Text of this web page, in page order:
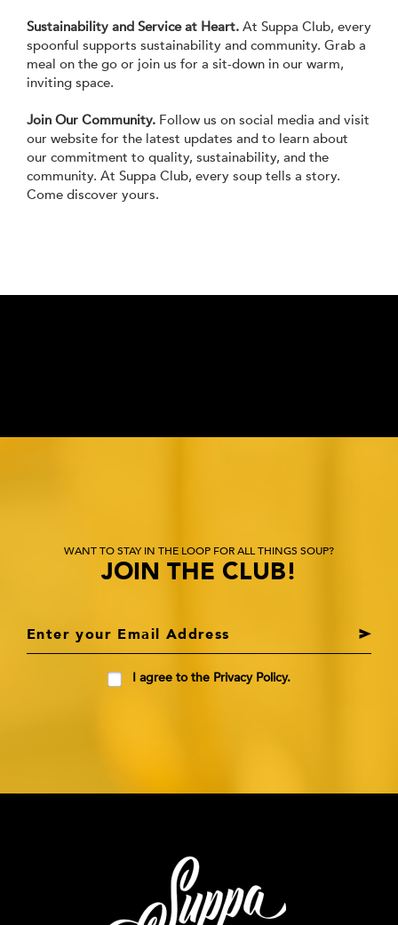
Sustainability and Service at Heart. At Suppa Club, every
spoonful supports sustainability and community. Grab a
meal on the go or join us for a sit-down in our warm,
inviting space.
Join Our Community. Follow us on social media and visit
our website for the latest updates and to learn about
our commitment to quality, sustainability, and the
community. At Suppa Club, every soup tells a story.
Come discover yours.
WANT TO STAY IN THE LOOP FOR ALL THINGS SOUP?
JOIN THE CLUB!
I agree to the Privacy Policy.